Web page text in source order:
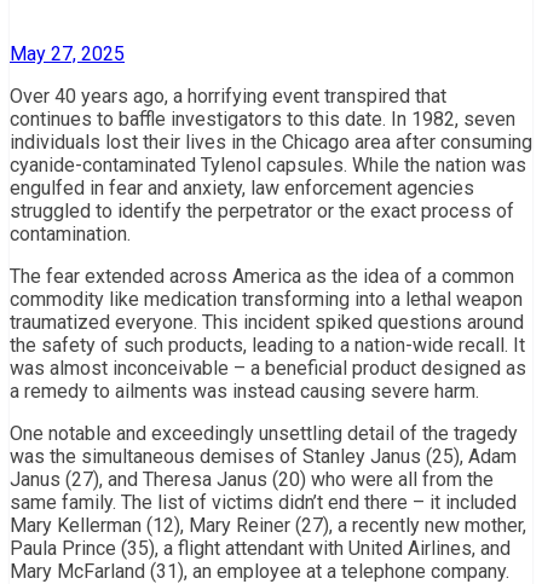
May 27, 2025
Over 40 years ago, a horrifying event transpired that
continues to baffle investigators to this date. In 1982, seven
individuals lost their lives in the Chicago area after consuming
cyanide-contaminated Tylenol capsules. While the nation was
engulfed in fear and anxiety, law enforcement agencies
struggled to identify the perpetrator or the exact process of
contamination.
The fear extended across America as the idea of a common
commodity like medication transforming into a lethal weapon
traumatized everyone. This incident spiked questions around
the safety of such products, leading to a nation-wide recall. It
was almost inconceivable – a beneficial product designed as
a remedy to ailments was instead causing severe harm.
One notable and exceedingly unsettling detail of the tragedy
was the simultaneous demises of Stanley Janus (25), Adam
Janus (27), and Theresa Janus (20) who were all from the
same family. The list of victims didn’t end there – it included
Mary Kellerman (12), Mary Reiner (27), a recently new mother,
Paula Prince (35), a flight attendant with United Airlines, and
Mary McFarland (31), an employee at a telephone company.